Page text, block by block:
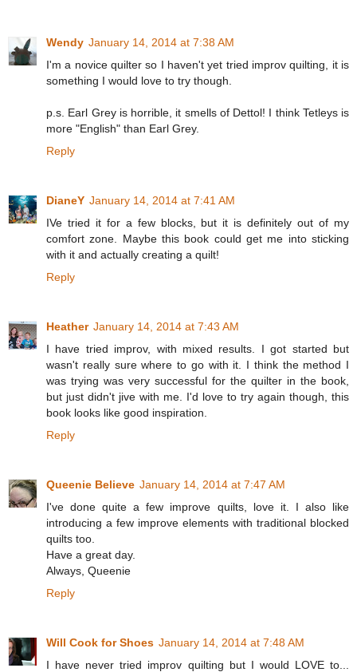
Wendy January 14, 2014 at 7:38 AM
I'm a novice quilter so I haven't yet tried improv quilting, it is
something I would love to try though.
p.s. Earl Grey is horrible, it smells of Dettol! I think Tetleys is
more "English" than Earl Grey.
Reply
DianeY January 14, 2014 at 7:41 AM
IVe tried it for a few blocks, but it is definitely out of my
comfort zone. Maybe this book could get me into sticking
with it and actually creating a quilt!
Reply
Heather January 14, 2014 at 7:43 AM
I have tried improv, with mixed results. I got started but
wasn't really sure where to go with it. I think the method I
was trying was very successful for the quilter in the book,
but just didn't jive with me. I'd love to try again though, this
book looks like good inspiration.
Reply
Queenie Believe January 14, 2014 at 7:47 AM
I've done quite a few improve quilts, love it. I also like
introducing a few improve elements with traditional blocked
quilts too.
Have a great day.
Always, Queenie
Reply
Will Cook for Shoes January 14, 2014 at 7:48 AM
I have never tried improv quilting but I would LOVE to...